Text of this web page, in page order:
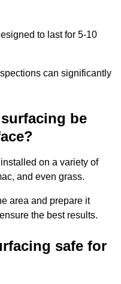
to last for 5-10
can significantly
be
on a variety of
and even grass.
area and prepare it
the best results.
safe for